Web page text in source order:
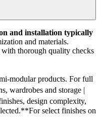
and installation typically
and materials.
thorough quality checks
modular products. For full
wardrobes and storage |
design complexity,
select finishes on